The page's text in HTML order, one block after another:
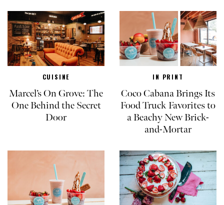
CUISINE
Marcel’s On Grove: The
One Behind the Secret
Door
IN PRINT
Coco Cabana Brings Its
Food Truck Favorites to
a Beachy New Brick-
and-Mortar